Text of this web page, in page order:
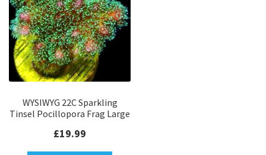
WYSIWYG 22C Sparkling
Tinsel Pocillopora Frag Large
£19.99